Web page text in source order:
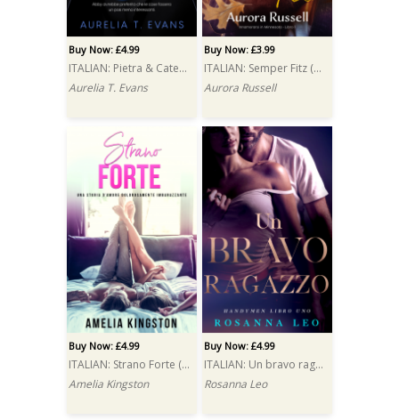
Buy Now: £4.99
ITALIAN: Pietra & Catene (Stone & Chains)
Aurelia T. Evans
Buy Now: £3.99
ITALIAN: Semper Fitz (Semper Fitz)
Aurora Russell
Buy Now: £4.99
ITALIAN: Strano Forte (So, That Got Weird)
Amelia Kingston
Buy Now: £4.99
ITALIAN: Un bravo ragazzo (A Good Man)
Rosanna Leo